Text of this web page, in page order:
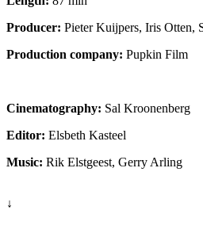
Producer: Pieter Kuijpers, Iris Otten,
Production company: Pupkin Film
Cinematography: Sal Kroonenberg
Editor: Elsbeth Kasteel
Music: Rik Elstgeest, Gerry Arling
↓